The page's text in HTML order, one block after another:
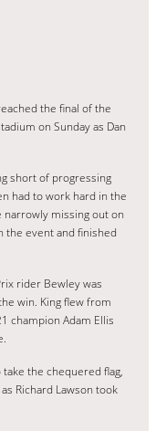
the final of the
on Sunday as Dan
short of progressing
had to work hard in the
missing out on
the event and finished
rider Bewley was
win. King flew from
champion Adam Ellis
the chequered flag,
Richard Lawson took